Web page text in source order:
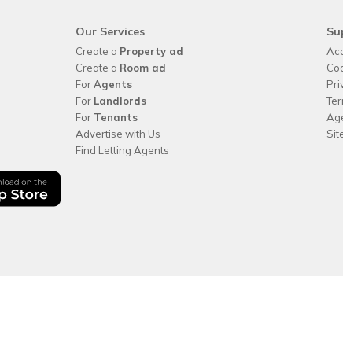
Our Services
Create a Property ad
Create a Room ad
ForAgents
For Landlords
For Tenants
Advertise with Us
Find Letting Agents